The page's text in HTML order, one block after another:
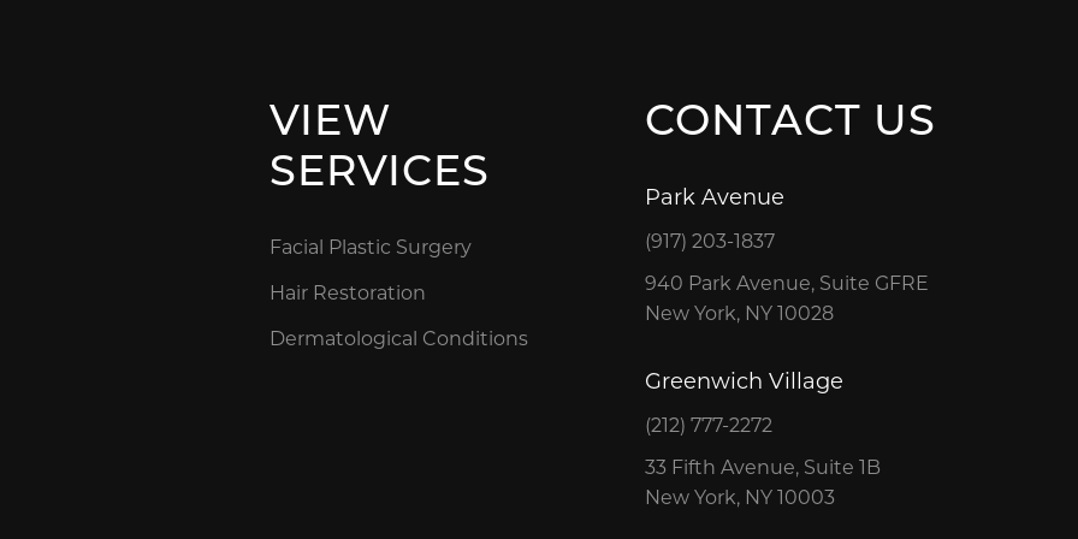
VIEW
SERVICES
Facial Plastic Surgery
Hair Restoration
Dermatological Conditions
CONTACT US
Park Avenue
(917) 203-1837
940 Park Avenue, Suite GFRE
New York, NY 10028
Greenwich Village
(212) 777-2272
33 Fifth Avenue, Suite 1B
New York, NY 10003